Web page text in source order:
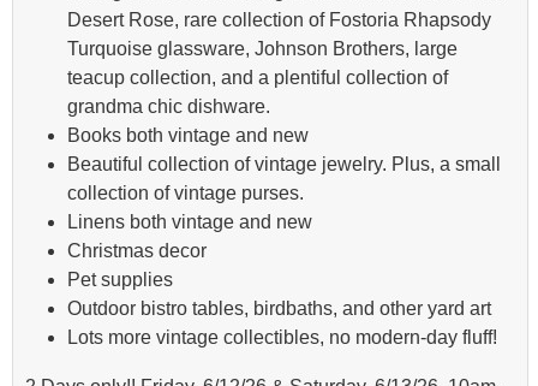
Desert Rose, rare collection of Fostoria Rhapsody
Turquoise glassware, Johnson Brothers, large
teacup collection, and a plentiful collection of
grandma chic dishware.
Books both vintage and new
Beautiful collection of vintage jewelry. Plus, a small
collection of vintage purses.
Linens both vintage and new
Christmas decor
Pet supplies
Outdoor bistro tables, birdbaths, and other yard art
Lots more vintage collectibles, no modern-day fluff!